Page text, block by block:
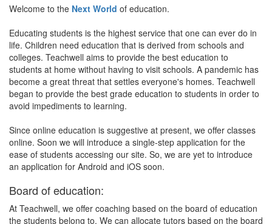
Welcome to the Next World of education.
Educating students is the highest service that one can ever do in
life. Children need education that is derived from schools and
colleges. Teachwell aims to provide the best education to
students at home without having to visit schools. A pandemic has
become a great threat that settles everyone's homes. Teachwell
began to provide the best grade education to students in order to
avoid impediments to learning.
Since online education is suggestive at present, we offer classes
online. Soon we will introduce a single-step application for the
ease of students accessing our site. So, we are yet to introduce
an application for Android and iOS soon.
Board of education:
At Teachwell, we offer coaching based on the board of education
the students belong to. We can allocate tutors based on the board